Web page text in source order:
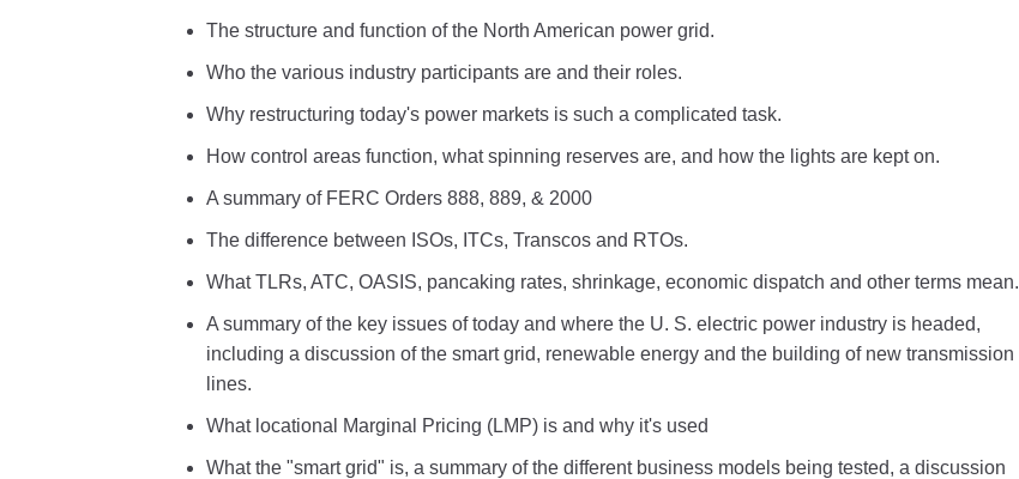
The structure and function of the North American power grid.
Who the various industry participants are and their roles.
Why restructuring today's power markets is such a complicated task.
How control areas function, what spinning reserves are, and how the lights are kept on.
A summary of FERC Orders 888, 889, & 2000
The difference between ISOs, ITCs, Transcos and RTOs.
What TLRs, ATC, OASIS, pancaking rates, shrinkage, economic dispatch and other terms mean.
A summary of the key issues of today and where the U. S. electric power industry is headed,
including a discussion of the smart grid, renewable energy and the building of new transmission
lines.
What locational Marginal Pricing (LMP) is and why it's used
What the "smart grid" is, a summary of the different business models being tested, a discussion